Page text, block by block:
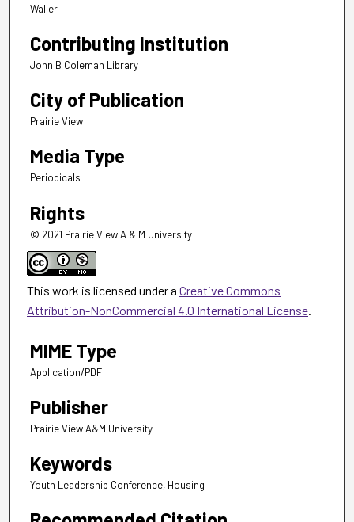
Waller
Contributing Institution
John B Coleman Library
City of Publication
Prairie View
Media Type
Periodicals
Rights
© 2021 Prairie View A & M University
This work is licensed under a Creative Commons
Attribution-NonCommercial 4.0 International License
MIME Type
Application/PDF
Publisher
Prairie View A&M University
Keywords
Youth Leadership Conference, Housing